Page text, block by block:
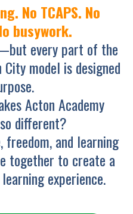
No TCAPS. No
busywork.
every part of the
City model is designed
Acton Academy
different?
and learning
together to create a
experience.